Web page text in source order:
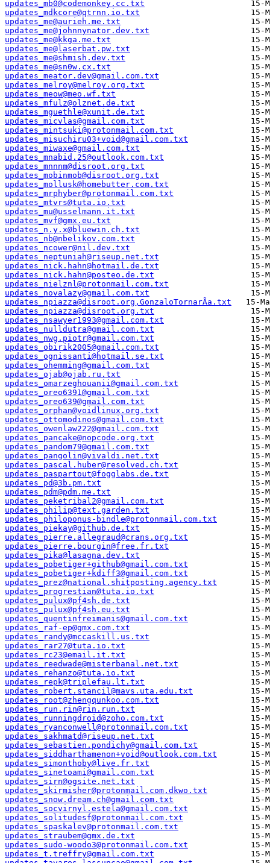
updates_mb0@codemonkey.cc.txt
updates_mdkcore@qtrnn.io.txt
updates_me@aurieh.me.txt
updates_me@johnnynator.dev.txt
updates_me@kkga.me.txt
updates_me@laserbat.pw.txt
updates_me@shmish.dev.txt
updates_me@sn0w.cx.txt
updates_meator.dev@gmail.com.txt
updates_melroy@melroy.org.txt
updates_meow@meo.wf.txt
updates_mfulz@olznet.de.txt
updates_mguethle@xunit.de.txt
updates_micvlas@gmail.com.txt
updates_mintsuki@protonmail.com.txt
updates_misuchiru03+void@gmail.com.txt
updates_miwaxe@gmail.com.txt
updates_mnabid.25@outlook.com.txt
updates_mnnnm@disroot.org.txt
updates_mobinmob@disroot.org.txt
updates_mollusk@homebutter.com.txt
updates_mrphyber@protonmail.com.txt
updates_mtvrs@tuta.io.txt
updates_mu@usselmann.it.txt
updates_mvf@gmx.eu.txt
updates_n.y.x@bluewin.ch.txt
updates_nb@nbelikov.com.txt
updates_ncower@nil.dev.txt
updates_neptuniah@riseup.net.txt
updates_nick.hahn@hotmail.de.txt
updates_nick.hahn@posteo.de.txt
updates_nielznl@protonmail.com.txt
updates_novalazy@gmail.com.txt
updates_npiazza@disroot.org,GonzaloTornarÃ­a.txt
updates_npiazza@disroot.org.txt
updates_nsawyer1993@gmail.com.txt
updates_nulldutra@gmail.com.txt
updates_nwg.piotr@gmail.com.txt
updates_obirik2005@gmail.com.txt
updates_ognissanti@hotmail.se.txt
updates_ohemming@gmail.com.txt
updates_ojab@ojab.ru.txt
updates_omarzeghouanii@gmail.com.txt
updates_oreo6391@gmail.com.txt
updates_oreo639@gmail.com.txt
updates_orphan@voidlinux.org.txt
updates_ottomodinos@gmail.com.txt
updates_owenlaw222@gmail.com.txt
updates_pancake@nopcode.org.txt
updates_pandom79@gmail.com.txt
updates_pangolin@vivaldi.net.txt
updates_pascal.huber@resolved.ch.txt
updates_paspartout@fogglabs.de.txt
updates_pd@3b.pm.txt
updates_pdm@pdm.me.txt
updates_peketribal2@gmail.com.txt
updates_philip@text.garden.txt
updates_philoponus-bindle@protonmail.com.txt
updates_piekay@github.de.txt
updates_pierre.allegraud@crans.org.txt
updates_pierre.bourgin@free.fr.txt
updates_pika@lasagna.dev.txt
updates_pobetiger+github@gmail.com.txt
updates_pobetiger+kdiff3@gmail.com.txt
updates_prez@national.shitposting.agency.txt
updates_progrestian@tuta.io.txt
updates_pulux@pf4sh.de.txt
updates_pulux@pf4sh.eu.txt
updates_quentinfreimanis@gmail.com.txt
updates_raf-ep@gmx.com.txt
updates_randy@mccaskill.us.txt
updates_rar27@tuta.io.txt
updates_rc23@email.it.txt
updates_reedwade@misterbanal.net.txt
updates_rehanzo@tuta.io.txt
updates_repk@triplefau.lt.txt
updates_robert.stancil@mavs.uta.edu.txt
updates_root@zhengqunkoo.com.txt
updates_run.rin@rin.run.txt
updates_runningdroid@zoho.com.txt
updates_ryanconwell@protonmail.com.txt
updates_sakhmatd@riseup.net.txt
updates_sebastien.pondichy@gmail.com.txt
updates_siddharthamenon+void@outlook.com.txt
updates_simonthoby@live.fr.txt
updates_sinetoami@gmail.com.txt
updates_sirn@ogsite.net.txt
updates_skirmisher@protonmail.com,dkwo.txt
updates_snow.dream.ch@gmail.com.txt
updates_socvirnyl.estela@gmail.com.txt
updates_solitudesf@protonmail.com.txt
updates_spaskalev@protonmail.com.txt
updates_straubem@gmx.de.txt
updates_sudo-woodo3@protonmail.com.txt
updates_t.treffry@gmail.com.txt